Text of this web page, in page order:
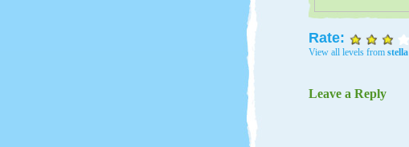
Rate:
View all levels from stella
Leave a Reply